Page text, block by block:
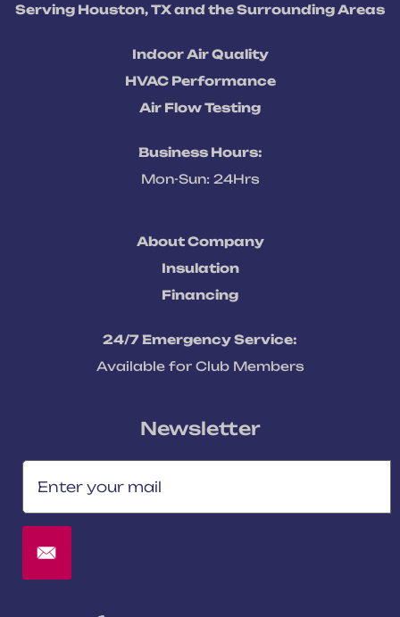
Serving Houston, TX and the Surrounding Areas
Indoor Air Quality
HVAC Performance
Air Flow Testing
Business Hours:
Mon-Sun: 24Hrs
About Company
Insulation
Financing
24/7 Emergency Service:
Available for Club Members
Newsletter